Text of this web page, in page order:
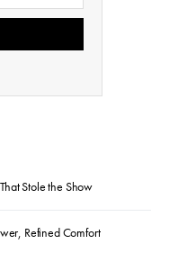
Stole the Show
Refined Comfort